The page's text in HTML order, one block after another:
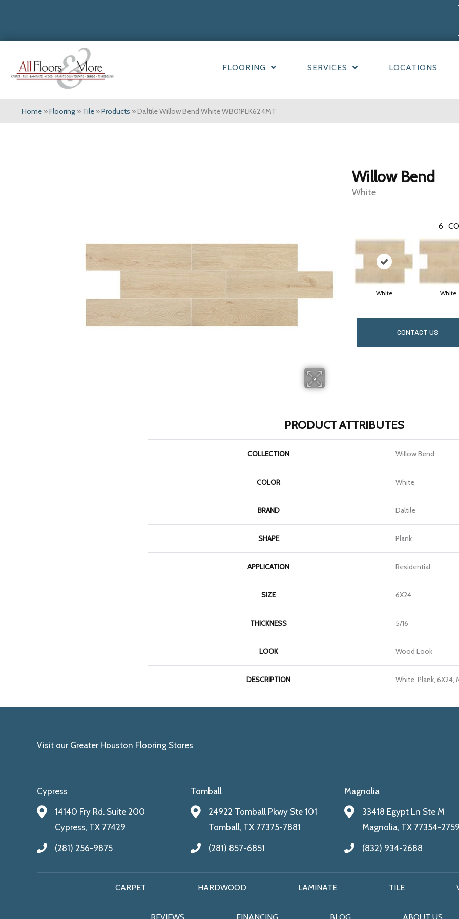
FLOORING SERVICES LOCATIONS
Home »Flooring » Tile »Products »Daltile Willow Bend White WB01PLK624MT
Willow Bend
White
6
White White
CONTACT US
PRODUCT ATTRIBUTES
COLLECTION Willow Bend
COLOR White
BRAND Daltile
SHAPE Plank
APPLICATION Residential
SIZE 6X24
THICKNESS 5/16
LOOK Wood Look
DESCRIPTION White, Plank, 6X24,
Visit our Greater Houston Flooring Stores
Cypress
14140 Fry Rd. Suite 200
Cypress, TX 77429
(281) 256-9875
Tomball
24922 Tomball Pkwy Ste 101
Tomball, TX 77375-7881
(281) 857-6851
Magnolia
33418 Egypt Ln Ste M
Magnolia, TX 77354-2759
(832) 934-2688
CARPET HARDWOOD LAMINATE TILE